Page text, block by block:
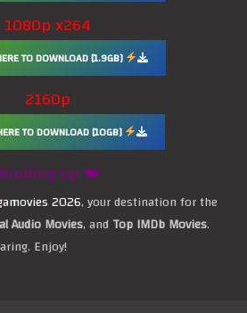
1080p x264
TO DOWNLOAD [1.9GB]
2160p
TO DOWNLOAD [10GB]
Up ❤️
2026, your destination for the
Audio Movies, and Top IMDb Movies.
Enjoy!